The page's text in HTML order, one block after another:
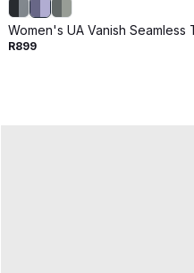
Women's UA Vanish Seamless
R899